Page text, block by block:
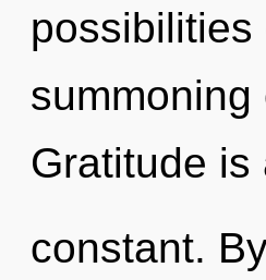
possibilities
Gratitude is
constant.